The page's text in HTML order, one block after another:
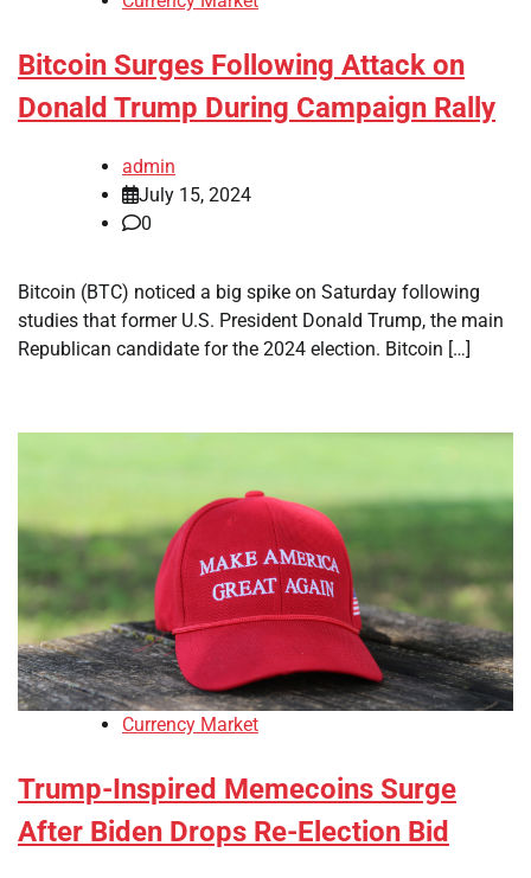
Bitcoin Surges Following Attack on
Donald Trump During Campaign Rally
admin
July 15, 2024
0
Bitcoin (BTC) noticed a big spike on Saturday following
studies that former U.S. President Donald Trump, the main
Republican candidate for the 2024 election. Bitcoin […]
Currency Market
Trump-Inspired Memecoins Surge
After Biden Drops Re-Election Bid